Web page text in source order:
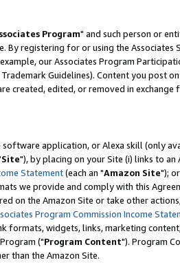
Program" and such person or
By registering for or using the Associates
our Associates Program
Guidelines). Content you post
created, edited, or removed in exchange
application, or Alexa skill (only
Site"), by placing on your Site (i) links to an
Statement(each an "Amazon Site");
we provide and comply with this
on the Amazon Site or take other
Program Commission Income
formats, widgets, links, marketing
("Program Content"). Program
than the Amazon Site.